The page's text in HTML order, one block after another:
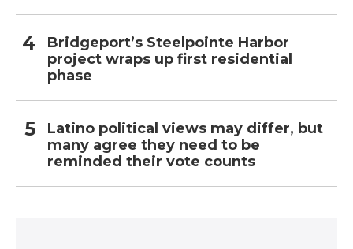
Bridgeport’s Steelpointe Harbor
project wraps up first residential
phase
Latino political views may differ, but
many agree they need to be
reminded their vote counts